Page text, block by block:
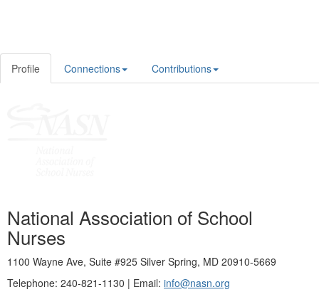
Profile Connections Contributions
National Association of School
Nurses
1100 Wayne Ave, Suite #925 Silver Spring, MD 20910-5669
Telephone: 240-821-1130 | Email: info@nasn.org